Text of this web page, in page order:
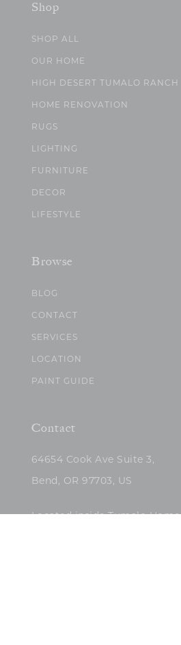
Shop
SHOP ALL
OUR HOME
HIGH DESERT TUMALO RANCH
HOME RENOVATION
RUGS
LIGHTING
FURNITURE
DECOR
LIFESTYLE
Browse
BLOG
CONTACT
SERVICES
LOCATION
PAINT GUIDE
Contact
64654 Cook Ave Suite 3,
Bend, OR 97703, US
Located inside Tumalo Home